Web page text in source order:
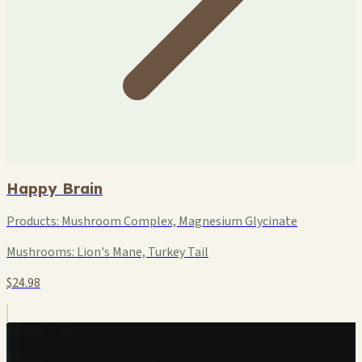
Happy Brain
Products: Mushroom Complex, Magnesium Glycinate
Mushrooms: Lion's Mane, Turkey Tail
$24.98